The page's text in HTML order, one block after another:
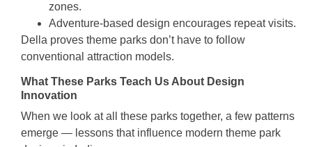
zones.
Adventure-based design encourages repeat visits.
Della proves theme parks don’t have to follow
conventional attraction models.
What These Parks Teach Us About Design
Innovation
When we look at all these parks together, a few patterns
emerge — lessons that influence modern theme park